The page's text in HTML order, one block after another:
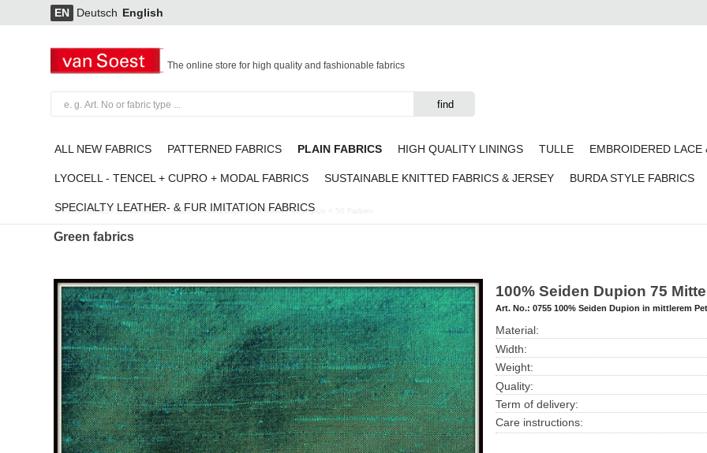
EN Deutsch English
The online store for high quality and fashionable fabrics
ALL NEW FABRICS PATTERNED FABRICS PLAIN FABRICS HIGH QUALITY LININGS TULLE EMBROIDERED LACE
LYOCELL - TENCEL + CUPRO + MODAL FABRICS SUSTAINABLE KNITTED FABRICS & JERSEY BURDA STYLE FABRICS
SPECIALTY LEATHER- & FUR IMITATION FABRICS
Plain Fabrics Green fabrics / 100% Seiden Dupion 75 Mittel Petrol-grün + 50 Farben
Green fabrics
100% Seiden Dupion 75
Art. No.: 0755 100% Seiden Dupion in mittlerem
Material:
Width:
Weight:
Quality:
Term of delivery:
Care instructions: